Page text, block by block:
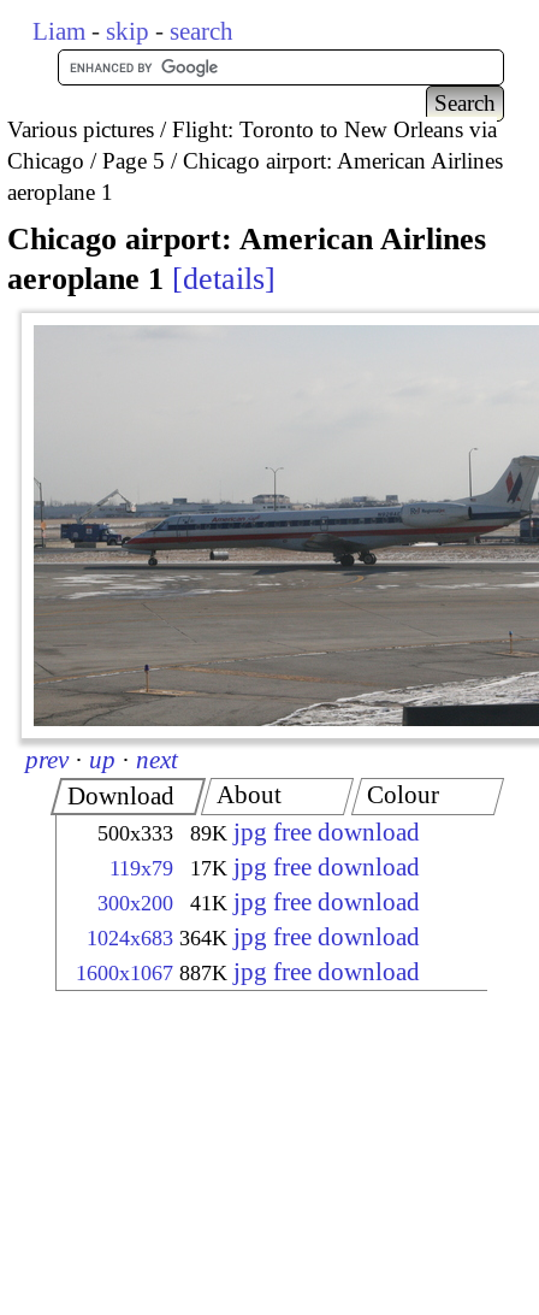
Liam - skip - search
Various pictures
Flight: Toronto to New Orleans via
Chicago
Page 5
Chicago airport: American Airlines
aeroplane 1
Chicago airport: American Airlines
aeroplane 1
details
prev · up · next
Download
500x333 89K jpg free download
119x79 17K jpg free download
300x200 41K jpg free download
1024x683 364K jpg free download
1600x1067 887K jpg free download
About Colour